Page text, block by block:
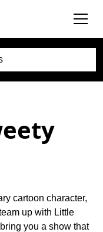
cartoon character,
up with Little
you a show that